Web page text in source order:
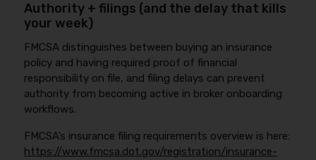
Authority + filings (and the delay that kills
your week)
FMCSA distinguishes between buying an insurance
policy and having required proof of financial
responsibility on file, and filing delays can prevent
authority from becoming active in broker onboarding
workflows.
FMCSA’s insurance filing requirements overview is here:
https://www.fmcsa.dot.gov/registration/insurance-